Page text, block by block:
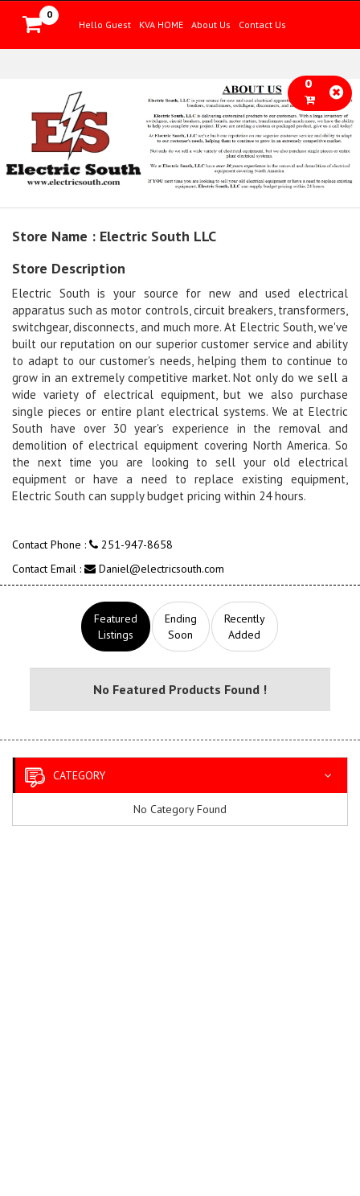
0
Hello Guest
KVA HOME About Us Contact Us
Store Name : Electric South LLC
Store Description
Electric South is your source for new and used electrical
apparatus such as motor controls, circuit breakers, transformers,
switchgear, disconnects, and much more. At Electric South, we've
built our reputation on our superior customer service and ability
to adapt to our customer's needs, helping them to continue to
grow in an extremely competitive market. Not only do we sell a
wide variety of electrical equipment, but we also purchase
single pieces or entire plant electrical systems. We at Electric
South have over 30 year's experience in the removal and
demolition of electrical equipment covering North America. So
the next time you are looking to sell your old electrical
equipment or have a need to replace existing equipment,
Electric South can supply budget pricing within 24 hours.
Contact Phone :
251-947-8658
Contact Email :
Daniel@electricsouth.com
Featured
Listings
Ending
Soon
Recently
Added
No Featured Products Found !
CATEGORY
No Category Found
0